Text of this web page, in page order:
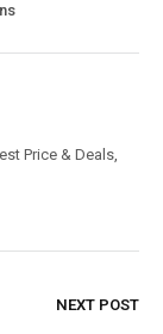
Price & Deals,
NEXT POST